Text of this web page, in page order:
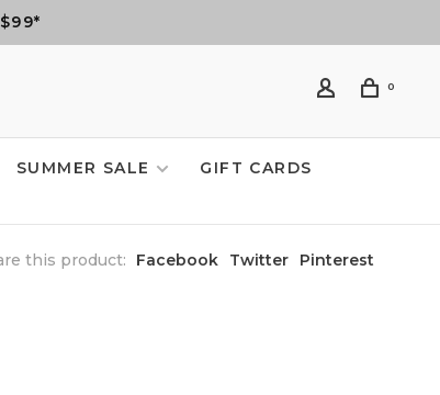
0
SUMMER SALE
GIFT CARDS
this product: Facebook Twitter Pinterest